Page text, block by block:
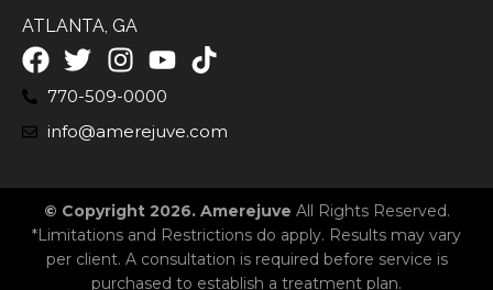
ATLANTA, GA
770-509-0000
info@amerejuve.com
© Copyright 2026. Amerejuve All Rights Reserved.
*Limitations and Restrictions do apply. Results may vary
per client. A consultation is required before service is
purchased to establish a treatment plan.